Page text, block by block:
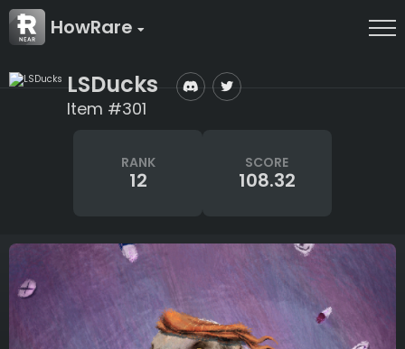
HowRare
LSDucks
Item #301
RANK
12
SCORE
108.32